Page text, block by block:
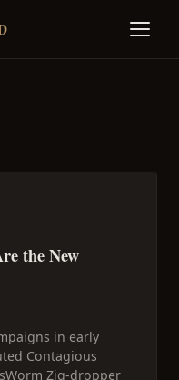
the New
in early
Contagious
Zig-dropper